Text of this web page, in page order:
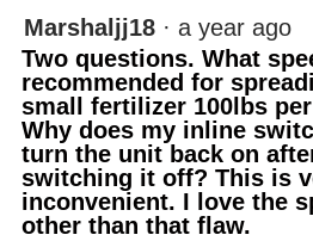
Marshaljj18 · a year ago
Two questions. What
recommended for
small fertilizer 100lbs
Why does my inline
turn the unit back on
switching it off? This is
inconvenient. I love the
other than that flaw.